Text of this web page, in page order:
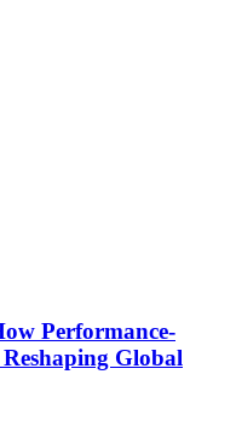
Performance-
Global